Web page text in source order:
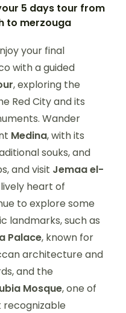
5 days tour from
to merzouga
your final
with a guided
, exploring the
Red City and its
Wander
Medina, with its
souks, and
and visit Jemaa el-
heart of
to explore some
landmarks, such as
Palace, known for
architecture and
and the
Mosque, one of
recognizable